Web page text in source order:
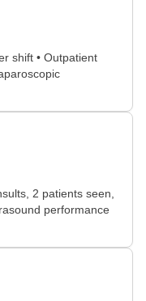
shift • Outpatient
2 patients seen,
performance